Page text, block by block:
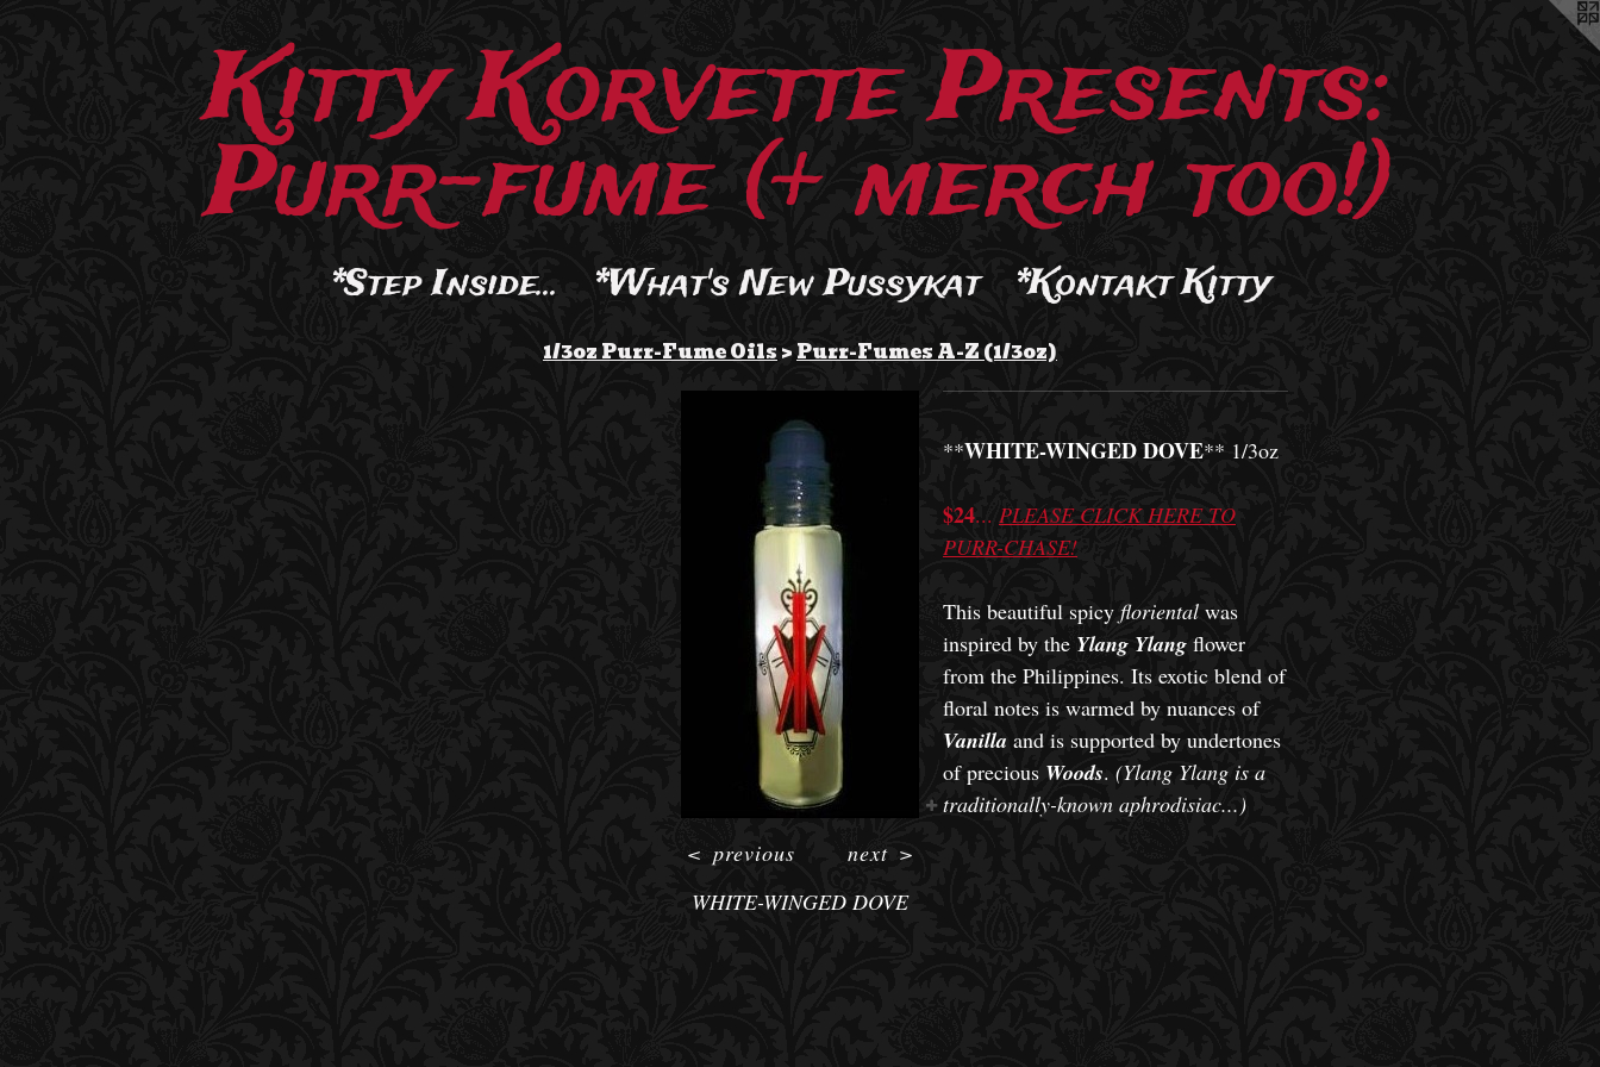
Kitty Korvette Presents:
Purr-fume (+ merch too!)
*Step Inside... *What's New Pussykat *Kontakt Kitty
1/3oz Purr-Fume Oils>Purr-Fumes A-Z (1/3oz)
WHITE-WINGED DOVE
< previous next>
**WHITE-WINGED DOVE** 1/3oz
$24... PLEASE CLICK HERE TO
PURR-CHASE!
This beautiful spicy floriental was
inspired by the Ylang Ylang flower
from the Philippines. Its exotic blend of
floral notes is warmed by nuances of
Vanilla and is supported by undertones
of precious Woods. (Ylang Ylang is a
traditionally-known aphrodisiac...)